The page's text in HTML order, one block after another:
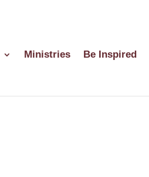
Ministries Be Inspired